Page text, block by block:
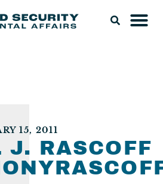
15, 2011
J. RASCOFF